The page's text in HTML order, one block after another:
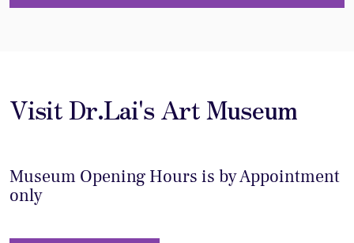
Visit Dr.Lai's Art Museum
Museum Opening Hours is by Appointment
only